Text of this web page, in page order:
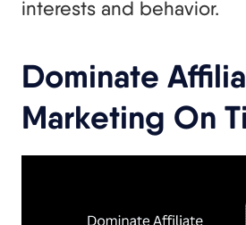
interests and behavior.
Dominate
Marketing On